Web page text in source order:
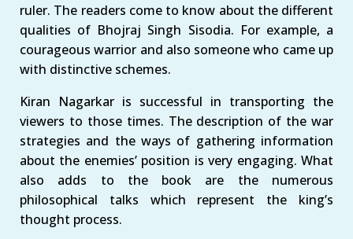
ruler. The readers come to know about the different
qualities of Bhojraj Singh Sisodia. For example, a
courageous warrior and also someone who came up
with distinctive schemes.
Kiran Nagarkar is successful in transporting the
viewers to those times. The description of the war
strategies and the ways of gathering information
about the enemies’ position is very engaging. What
also adds to the book are the numerous
philosophical talks which represent the king’s
thought process.